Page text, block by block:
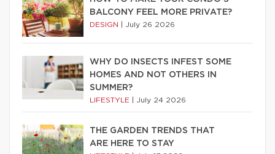
BALCONY FEEL MORE PRIVATE?
DESIGN July 26 2026
WHY DO INSECTS INFEST SOME
HOMES AND NOT OTHERS IN
SUMMER?
LIFESTYLE July 24 2026
THE GARDEN TRENDS THAT
ARE HERE TO STAY